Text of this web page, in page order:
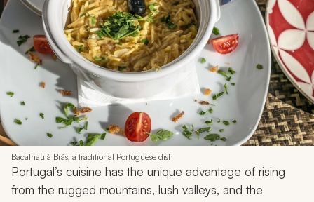
Bacalhau à Brás, a traditional Portuguese dish
Portugal’s cuisine has the unique advantage of rising
from the rugged mountains, lush valleys, and the